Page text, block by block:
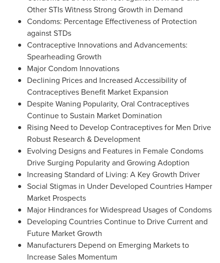
Other STIs Witness Strong Growth in Demand
Condoms: Percentage Effectiveness of Protection
against STDs
Contraceptive Innovations and Advancements:
Spearheading Growth
Major Condom Innovations
Declining Prices and Increased Accessibility of
Contraceptives Benefit Market Expansion
Despite Waning Popularity, Oral Contraceptives
Continue to Sustain Market Domination
Rising Need to Develop Contraceptives for Men Drive
Robust Research & Development
Evolving Designs and Features in Female Condoms
Drive Surging Popularity and Growing Adoption
Increasing Standard of Living: A Key Growth Driver
Social Stigmas in Under Developed Countries Hamper
Market Prospects
Major Hindrances for Widespread Usages of Condoms
Developing Countries Continue to Drive Current and
Future Market Growth
Manufacturers Depend on Emerging Markets to
Increase Sales Momentum